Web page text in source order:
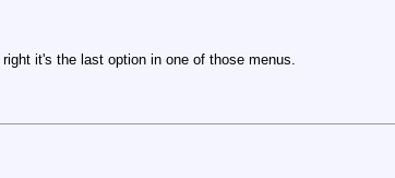
it's the last option in one of those menus.